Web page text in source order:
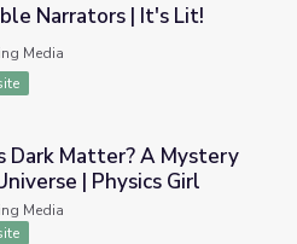
Lit!
Narrators | It's Lit!
Media
Mystery of the Universe |
Dark Matter? A Mystery
| Physics Girl
Media